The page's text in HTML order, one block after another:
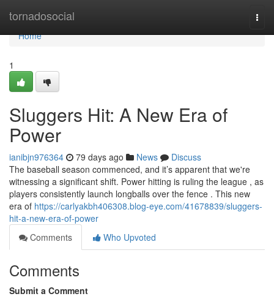
tornadosocial
Home
Home
1
Sluggers Hit: A New Era of
Power
ianibjn976364 79 days ago News
Discuss
The baseball season commenced, and it’s apparent that we're
witnessing a significant shift. Power hitting is ruling the league , as
players consistently launch longballs over the fence . This new
era of https://carlyakbh406308.blog-eye.com/41678839/sluggers-
hit-a-new-era-of-power
Comments
Who Upvoted
Comments
Submit a Comment